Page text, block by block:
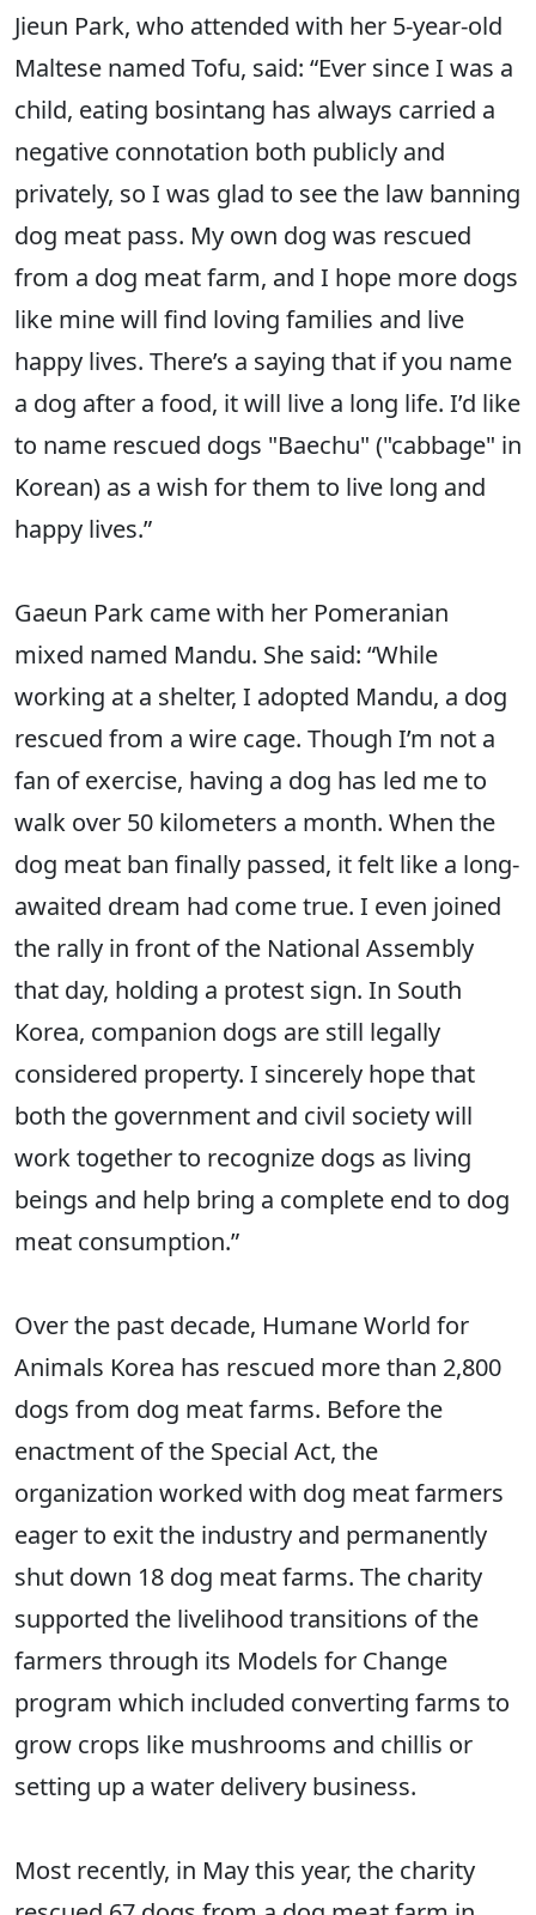
Jieun Park, who attended with her 5-year-old
Maltese named Tofu, said: “Ever since I was a
child, eating bosintang has always carried a
negative connotation both publicly and
privately, so I was glad to see the law banning
dog meat pass. My own dog was rescued
from a dog meat farm, and I hope more dogs
like mine will find loving families and live
happy lives. There’s a saying that if you name
a dog after a food, it will live a long life. I’d like
to name rescued dogs "Baechu" ("cabbage" in
Korean) as a wish for them to live long and
happy lives.”
Gaeun Park came with her Pomeranian
mixed named Mandu. She said: “While
working at a shelter, I adopted Mandu, a dog
rescued from a wire cage. Though I’m not a
fan of exercise, having a dog has led me to
walk over 50 kilometers a month. When the
dog meat ban finally passed, it felt like a long-
awaited dream had come true. I even joined
the rally in front of the National Assembly
that day, holding a protest sign. In South
Korea, companion dogs are still legally
considered property. I sincerely hope that
both the government and civil society will
work together to recognize dogs as living
beings and help bring a complete end to dog
meat consumption.”
Over the past decade, Humane World for
Animals Korea has rescued more than 2,800
dogs from dog meat farms. Before the
enactment of the Special Act, the
organization worked with dog meat farmers
eager to exit the industry and permanently
shut down 18 dog meat farms. The charity
supported the livelihood transitions of the
farmers through its Models for Change
program which included converting farms to
grow crops like mushrooms and chillis or
setting up a water delivery business.
Most recently, in May this year, the charity